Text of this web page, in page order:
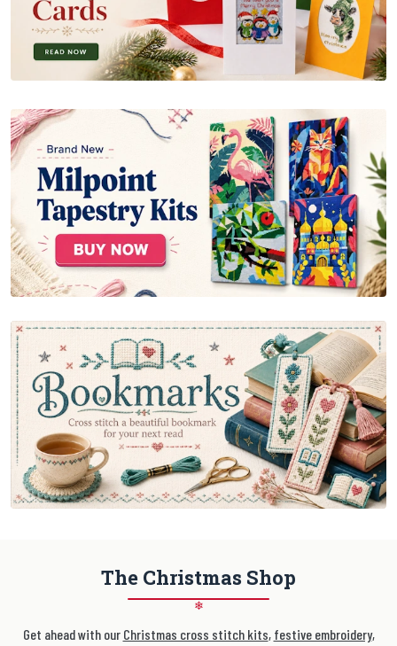
The Christmas Shop
❄
Get ahead with our Christmas cross stitch kits, festive embroidery,